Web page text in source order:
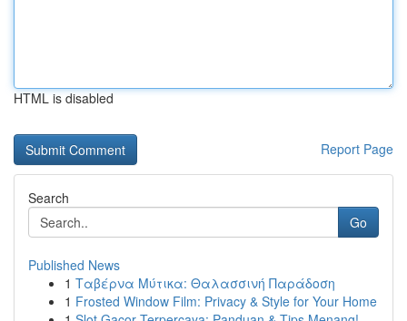
HTML is disabled
Report Page
Search
Go
Published News
1 Ταβέρνα Μύτικα: Θαλασσινή Παράδοση
1 Frosted Window Film: Privacy & Style for Your Home